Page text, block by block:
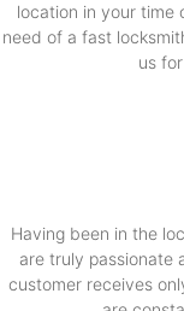
location in your time
need of a fast
us
Having been in the
are truly passionate
customer receives